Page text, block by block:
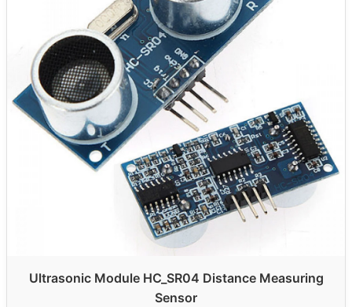
Ultrasonic Module HC_SR04 Distance Measuring
Sensor